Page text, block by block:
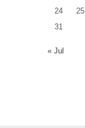
24
25
31
« Jul